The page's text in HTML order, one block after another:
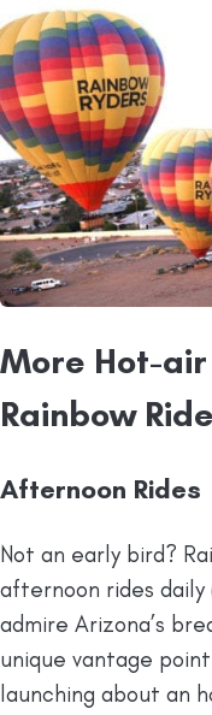
More Hot-air
Rainbow
Afternoon Rides
Not an early bird?
afternoon rides
admire Arizona’s
unique vantage
launching about an